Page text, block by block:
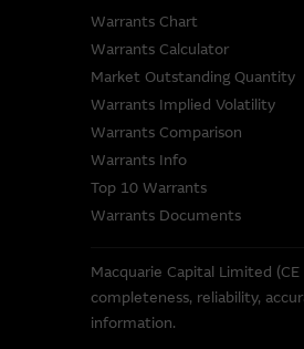
Warrants Chart
Warrants Calculator
Market Outstanding Quantity
Warrants Implied Volatility
Warrants Comparison
Warrants Info
Top 10 Warrants
Warrants Documents
Macquarie Capital Limited
completeness, reliability,
information.